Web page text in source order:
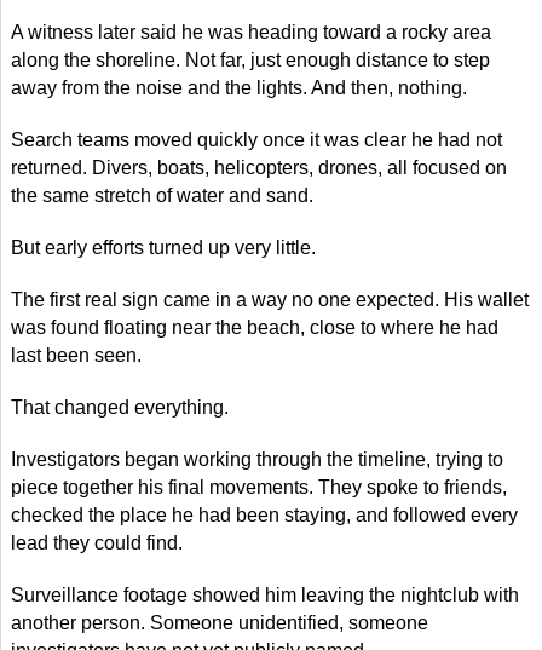
A witness later said he was heading toward a rocky area
along the shoreline. Not far, just enough distance to step
away from the noise and the lights. And then, nothing.
Search teams moved quickly once it was clear he had not
returned. Divers, boats, helicopters, drones, all focused on
the same stretch of water and sand.
But early efforts turned up very little.
The first real sign came in a way no one expected. His wallet
was found floating near the beach, close to where he had
last been seen.
That changed everything.
Investigators began working through the timeline, trying to
piece together his final movements. They spoke to friends,
checked the place he had been staying, and followed every
lead they could find.
Surveillance footage showed him leaving the nightclub with
another person. Someone unidentified, someone